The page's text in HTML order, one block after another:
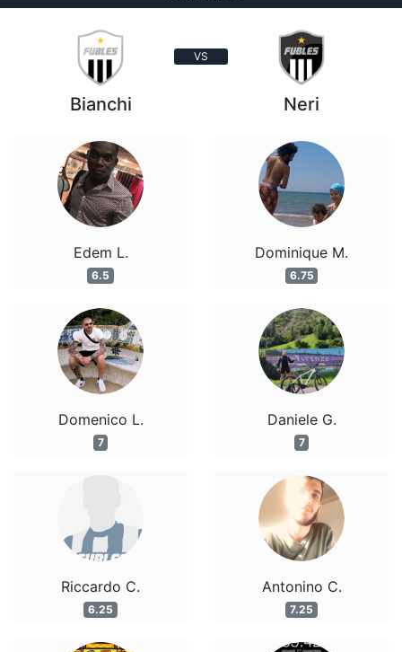
VS
Bianchi
Edem L.
6.5
Domenico L.
7
Riccardo C.
6.25
Neri
Dominique M.
6.75
Daniele G.
7
Antonino C.
7.25